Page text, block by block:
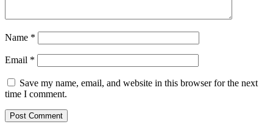
Name *
Email *
Save my name, email, and website in this browser for the next
time I comment.